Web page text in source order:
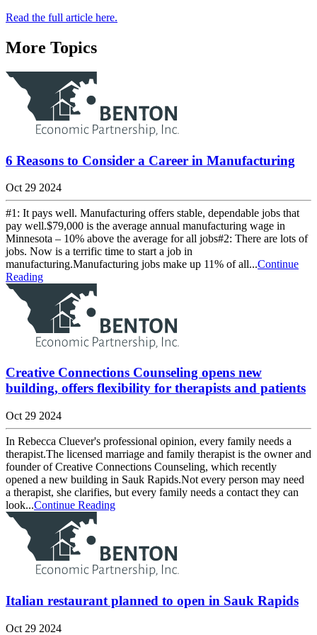
Read the full article here.
More Topics
6 Reasons to Consider a Career in Manufacturing
Oct 29 2024
#1: It pays well. Manufacturing offers stable, dependable jobs that
pay well.$79,000 is the average annual manufacturing wage in
Minnesota – 10% above the average for all jobs#2: There are lots of
jobs. Now is a terrific time to start a job in
manufacturing.Manufacturing jobs make up 11% of all...Continue
Reading
Creative Connections Counseling opens new
building, offers flexibility for therapists and patients
Oct 29 2024
In Rebecca Cluever's professional opinion, every family needs a
therapist.The licensed marriage and family therapist is the owner and
founder of Creative Connections Counseling, which recently
opened a new building in Sauk Rapids.Not every person may need
a therapist, she clarifies, but every family needs a contact they can
look...Continue Reading
Italian restaurant planned to open in Sauk Rapids
Oct 29 2024